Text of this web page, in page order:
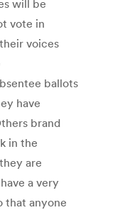
will be
vote in
voices
ballots
have
brand
in the
are
a very
that anyone